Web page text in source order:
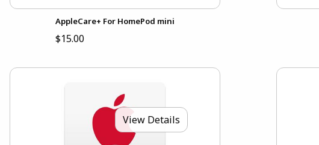
AppleCare+ For HomePod mini
$15.00
View Details